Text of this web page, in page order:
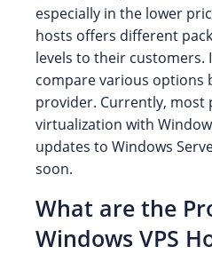
especially in the lower
hosts offers different
levels to their customers.
compare various options
provider. Currently, most
virtualization with
updates to Windows
soon.
What are the
Windows VPS